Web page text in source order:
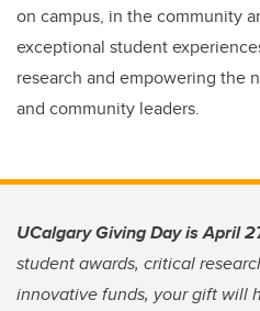
on campus, in the community
exceptional student
research and empowering the
and community leaders.
UCalgary Giving Day is April
student awards, critical
innovative funds, your gift will